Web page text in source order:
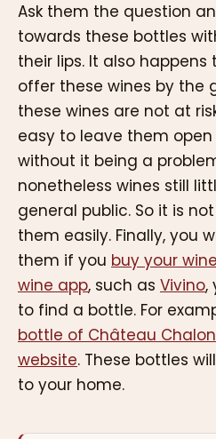
Ask them the question
towards these bottles
their lips. It also
offer these wines by the
these wines are not at
easy to leave them
without it being a
nonetheless wines still
general public. So it is
them easily. Finally, you
them if you buy your
wine app, such as Vivino,
to find a bottle. For
bottle of Château
website. These bottles
to your home.